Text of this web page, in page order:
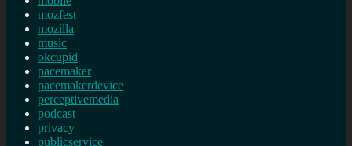
mozfest
mozilla
music
okcupid
pacemaker
pacemakerdevice
perceptivemedia
podcast
privacy
publicservice